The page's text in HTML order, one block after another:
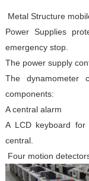
Metal Structure
Power Supplies
emergency stop.
The power supply
The
components:
A central alarm
A LCD keyboard
central.
Four motion